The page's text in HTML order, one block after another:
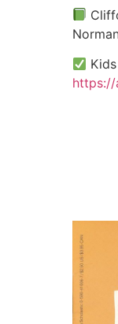
https://